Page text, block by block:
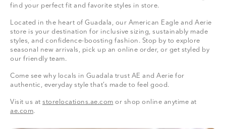
find your perfect fit and favorite styles in store.
Located in the heart of Guadala, our American Eagle and Aerie
store is your destination for inclusive sizing, sustainably made
styles, and confidence-boosting fashion. Stop by to explore
seasonal new arrivals, pick up an online order, or get styled by
our friendly team.
Come see why locals in Guadala trust AE and Aerie for
authentic, everyday style that’s made to feel good.
Visit us at storelocations.ae.com or shop online anytime at
ae.com.